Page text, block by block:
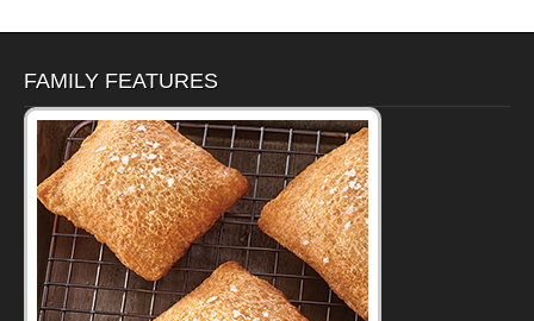
FAMILY FEATURES